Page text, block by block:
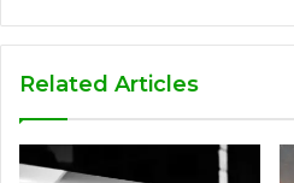
Related Articles